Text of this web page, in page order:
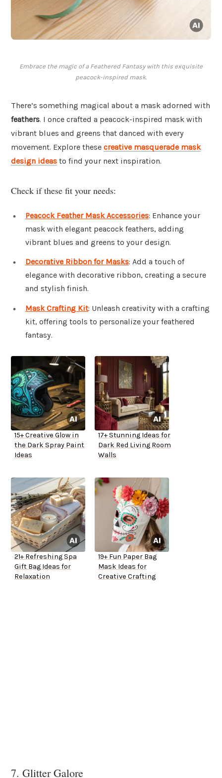
Embrace the magic of a Feathered Fantasy with this exquisite
peacock-inspired mask.
There’s something magical about a mask adorned with
feathers. I once crafted a peacock-inspired mask with
vibrant blues and greens that danced with every
movement. Explore these creative masquerade mask
design ideas to find your next inspiration.
Check if these fit your needs:
Peacock Feather Mask Accessories: Enhance your
mask with elegant peacock feathers, adding
vibrant blues and greens to your design.
Decorative Ribbon for Masks: Add a touch of
elegance with decorative ribbon, creating a secure
and stylish finish.
Mask Crafting Kit: Unleash creativity with a crafting
kit, offering tools to personalize your feathered
fantasy.
15+ Creative Glow in
the Dark Spray Paint
Ideas
17+ Stunning Ideas for
Dark Red Living Room
Walls
21+ Refreshing Spa
Gift Bag Ideas for
Relaxation
19+ Fun Paper Bag
Mask Ideas for
Creative Crafting
7. Glitter Galore